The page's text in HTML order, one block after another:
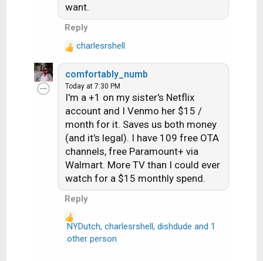
s
want.
Reply
R
e
a
c
t
o
n
s
:
charlesrshell
comfortably_numb
Today at 7:30 PM
I'm a +1 on my sister's Netflix
account and I Venmo her $15 /
month for it. Saves us both money
(and it's legal). I have 109 free OTA
channels, free Paramount+ via
Walmart. More TV than I could ever
watch for a $15 monthly spend.
Reply
NYDutch, charlesrshell, dishdude and 1
other person